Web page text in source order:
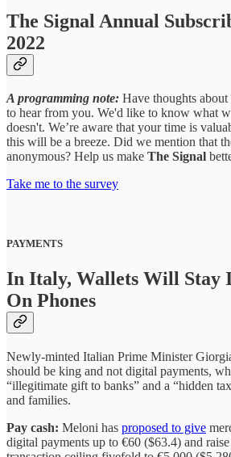
The Signal Annual
2022
A programming note: Have thoughts about
to hear from you. We'd like to know what
doesn't. We’re aware that your time is
this will be a breeze. Did we mention that
anonymous? Help us make The Signal
Take me to the survey
PAYMENTS
In Italy, Wallets Will Stay
On Phones
Newly-minted Italian Prime Minister
should be king and not digital payments,
“illegitimate gift to banks” and a “hidden
and families.
Pay cash: Meloni has proposed to give
digital payments up to €60 ($63.4) and